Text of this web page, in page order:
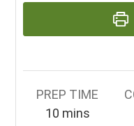
PREP TIME
10minutes
mins